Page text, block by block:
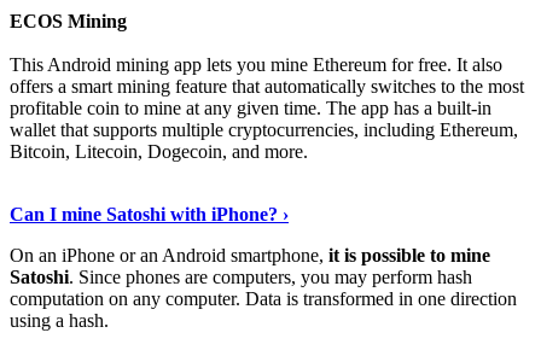
ECOS Mining
This Android mining app lets you mine Ethereum for free. It also
offers a smart mining feature that automatically switches to the most
profitable coin to mine at any given time. The app has a built-in
wallet that supports multiple cryptocurrencies, including Ethereum,
Bitcoin, Litecoin, Dogecoin, and more.
Can I mine Satoshi with iPhone? ›
On an iPhone or an Android smartphone, it is possible to mine
Satoshi. Since phones are computers, you may perform hash
computation on any computer. Data is transformed in one direction
using a hash.